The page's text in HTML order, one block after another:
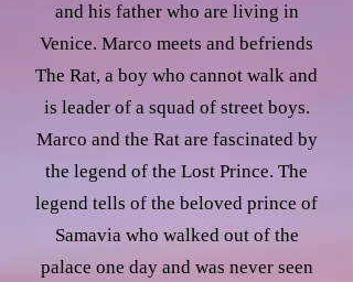
and his father who are living in
Venice. Marco meets and befriends
The Rat, a boy who cannot walk and
is leader of a squad of street boys.
Marco and the Rat are fascinated by
the legend of the Lost Prince. The
legend tells of the beloved prince of
Samavia who walked out of the
palace one day and was never seen